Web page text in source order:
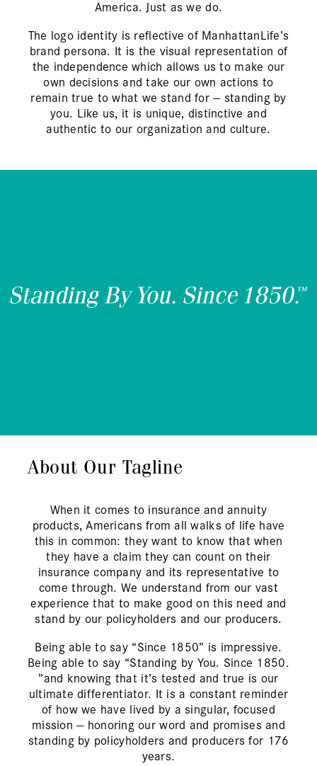
America. Just as we do.
The logo identity is reflective of ManhattanLife’s
brand persona. It is the visual representation of
the independence which allows us to make our
own decisions and take our own actions to
remain true to what we stand for — standing by
you. Like us, it is unique, distinctive and
authentic to our organization and culture.
About Our Tagline
When it comes to insurance and annuity
products, Americans from all walks of life have
this in common: they want to know that when
they have a claim they can count on their
insurance company and its representative to
come through. We understand from our vast
experience that to make good on this need and
stand by our policyholders and our producers.
Being able to say “Since 1850” is impressive.
Being able to say “Standing by You. Since 1850.
”and knowing that it’s tested and true is our
ultimate differentiator. It is a constant reminder
of how we have lived by a singular, focused
mission — honoring our word and promises and
standing by policyholders and producers for 176
years.